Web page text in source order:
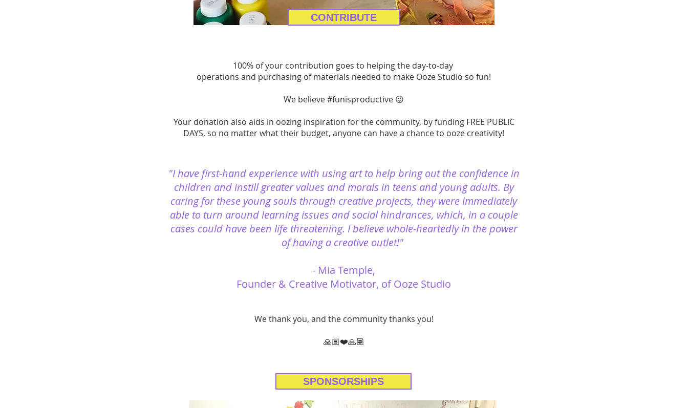
CONTRIBUTE
100% of your contribution goes to helping the day-to-day
operations and purchasing of materials needed to make Ooze Studio so fun!
We believe #funisproductive 😜
Your donation also aids in oozing inspiration for the community, by funding FREE PUBLIC
DAYS, so no matter what their budget, anyone can have a chance to ooze creativity!
"I have first-hand experience with using art to help bring out the confidence in
children and instill greater values and morals in teens and young adults. By
caring for these young souls through creative projects, they were immediately
able to turn around learning issues and social hindrances, which, in a couple
cases could have been life threatening. I believe whole-heartedly in the power
of having a creative outlet!"
- Mia Temple,
Founder & Creative Motivator, of Ooze Studio
We thank you, and the community thanks you!
🙏🏽❤️🙏🏽
SPONSORSHIPS